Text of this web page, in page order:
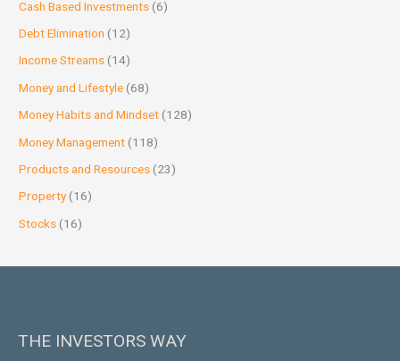
Cash Based Investments (6)
Debt Elimination (12)
Income Streams (14)
Money and Lifestyle (68)
Money Habits and Mindset (128)
Money Management (118)
Products and Resources (23)
Property(16)
Stocks (16)
THE INVESTORS WAY